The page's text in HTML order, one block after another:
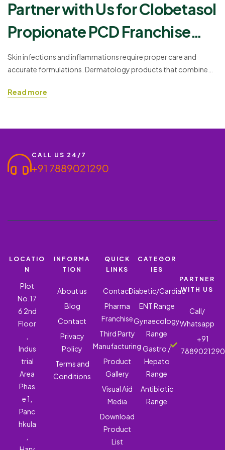
Partner with Us for Clobetasol
Propionate PCD Franchise
Opportunities
Skin infections and inflammations require proper care and
accurate formulations. Dermatology products that combine
practical treatment solutions. One such effective formulat, such
Read more
CALL US 24/7
+91 7889021290
LOCATIO
N
Plot
No.17
6 2nd
Floor
Indus
trial
Area
Phas
e 1,
Panc
hkula
INFORMA
TION
About us
Blog
Contact
Privacy
Policy
Terms and
Conditions
QUICK
LINKS
Contact
Pharma
Franchise
Third Party
Manufacturing
Product
Gallery
Visual Aid
Media
Download
Product
List
CATEGOR
IES
Diabetic/Cardiac
ENT Range
Gynaecology
Range
Gastro /
Hepato
Range
Antibiotic
Range
PARTNER
WITH US
Call/
Whatsapp
+91
7889021290